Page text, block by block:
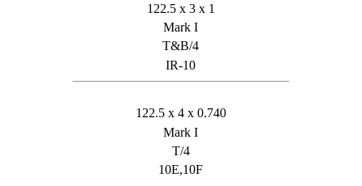
122.5 x 3 x 1
Mark I
T&B/4
IR-10
122.5 x 4 x 0.740
Mark I
T/4
10E,10F